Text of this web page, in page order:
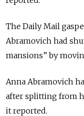
The Daily Mail
Abramovich had
mansions” by
Anna Abramovich
after splitting from
it reported.